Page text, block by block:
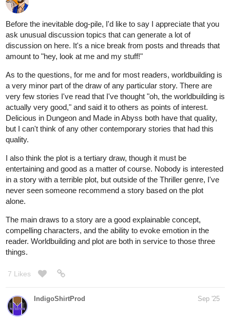
Before the inevitable dog-pile, I'd like to say I appreciate that you
ask unusual discussion topics that can generate a lot of
discussion on here. It's a nice break from posts and threads that
amount to "hey, look at me and my stuff!"
As to the questions, for me and for most readers, worldbuilding is
a very minor part of the draw of any particular story. There are
very few stories I've read that I've thought "oh, the worldbuilding is
actually very good," and said it to others as points of interest.
Delicious in Dungeon and Made in Abyss both have that quality,
but I can't think of any other contemporary stories that had this
quality.
I also think the plot is a tertiary draw, though it must be
entertaining and good as a matter of course. Nobody is interested
in a story with a terrible plot, but outside of the Thriller genre, I've
never seen someone recommend a story based on the plot
alone.
The main draws to a story are a good explainable concept,
compelling characters, and the ability to evoke emotion in the
reader. Worldbuilding and plot are both in service to those three
things.
7 Likes
IndigoShirtProd Sep '25